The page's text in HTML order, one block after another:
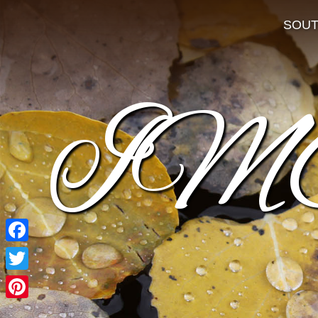
Facebook
Twitter
Pinterest